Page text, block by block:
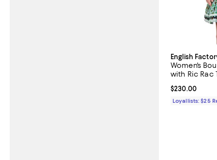
English
Women's
with Ric Rac
Current price
$230.00
Loyallists: $25